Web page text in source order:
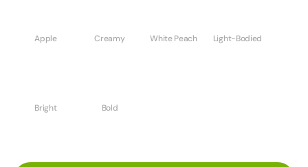
Apple Creamy White Peach Light-Bodied
Bright Bold